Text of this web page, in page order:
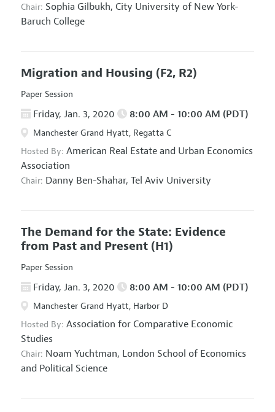
Chair: Sophia Gilbukh, City University of New York-
Baruch College
Migration and Housing (F2, R2)
Paper Session
Friday, Jan. 3, 2020 8:00 AM - 10:00 AM (PDT)
Manchester Grand Hyatt, Regatta C
Hosted By: American Real Estate and Urban Economics
Association
Chair: Danny Ben-Shahar, Tel Aviv University
The Demand for the State: Evidence
from Past and Present (H1)
Paper Session
Friday, Jan. 3, 2020 8:00 AM - 10:00 AM (PDT)
Manchester Grand Hyatt, Harbor D
Hosted By: Association for Comparative Economic
Studies
Chair: Noam Yuchtman, London School of Economics
and Political Science